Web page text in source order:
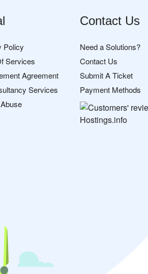
Policy
Services
Agreement
Services
Contact Us
Need a Solutions?
Contact Us
Submit A Ticket
Payment Methods